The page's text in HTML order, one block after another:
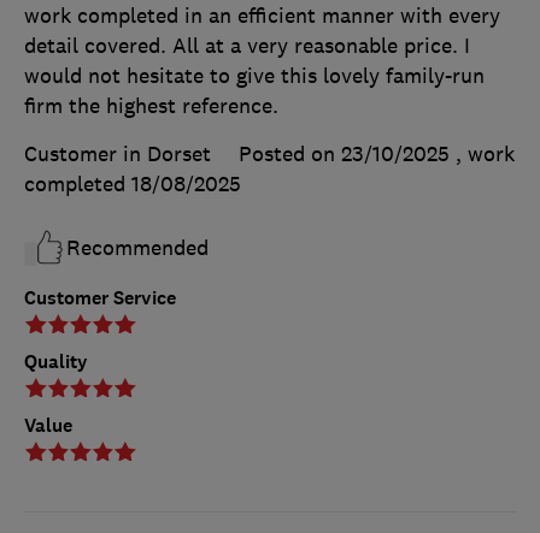
Customer Service
Quality
Value
work completed in an efficient manner with every
detail covered. All at a very reasonable price. I
would not hesitate to give this lovely family-run
firm the highest reference.
Customer in Dorset
Posted on 23/10/2025 , work
completed 18/08/2025
Recommended